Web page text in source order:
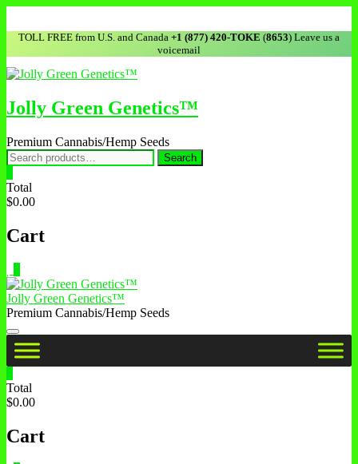
TOLL FREE from U.S. and Canada +1 (877) 420-TOKE (8653) Leave us a
voicemail
Jolly Green Genetics™
Premium Cannabis/Hemp Seeds
Search
Total
$0.00
Cart
Jolly Green Genetics™
Premium Cannabis/Hemp Seeds
Total
$0.00
Cart